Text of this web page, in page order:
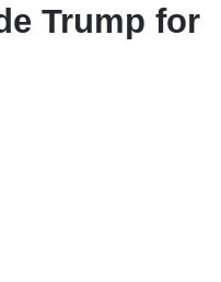
Trump for